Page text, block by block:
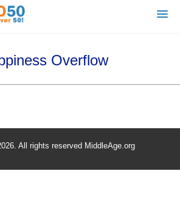
Overflow
All rights reserved MiddleAge.org